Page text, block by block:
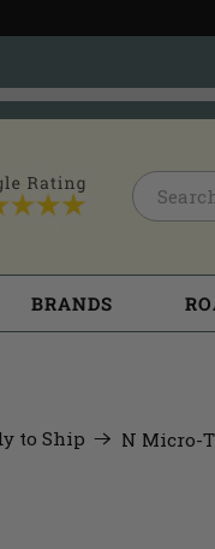
BRANDS
to Ship N Micro-